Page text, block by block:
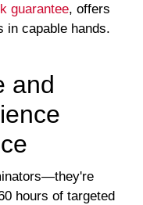
guarantee, offers
in capable hands.
and
hours of targeted